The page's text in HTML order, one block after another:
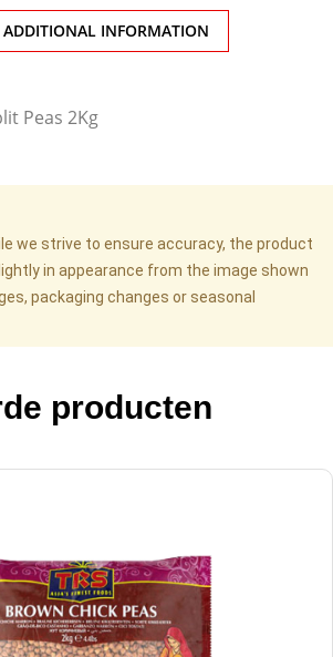
ADDITIONAL INFORMATION
Peas 2Kg
we strive to ensure accuracy, the product
in appearance from the image shown
packaging changes or seasonal
producten